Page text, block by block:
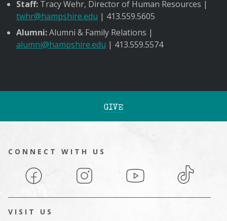
Staff: Tracy Wehr, Director of Human Resources |
twhr@hampshire.edu | 413.559.5605
Alumni:Alumni & Family Relations |
alumni@hampshire.edu | 413.559.5574
GIVE
CONNECT WITH US
Facebook Instagram YouTube TikTok
VISIT US